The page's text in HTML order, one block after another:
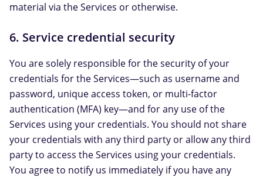
material via the Services or otherwise.
6. Service credential security
You are solely responsible for the security of your
credentials for the Services—such as username and
password, unique access token, or multi-factor
authentication (MFA) key—and for any use of the
Services using your credentials. You should not share
your credentials with any third party or allow any third
party to access the Services using your credentials.
You agree to notify us immediately if you have any